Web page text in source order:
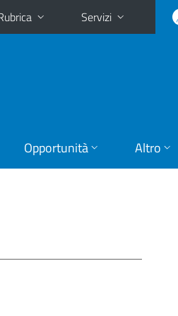
Servizi
Opportunità Altro